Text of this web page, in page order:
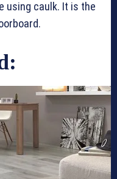
using caulk. It is the